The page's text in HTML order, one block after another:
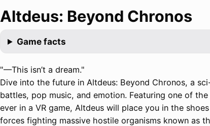
Altdeus: Beyond Chronos
Game facts
"—This isn’t a dream."
Dive into the future in Altdeus: Beyond Chronos, a
battles, pop music, and emotion. Featuring one of
ever in a VR game, Altdeus will place you in the
forces fighting massive hostile organisms known as